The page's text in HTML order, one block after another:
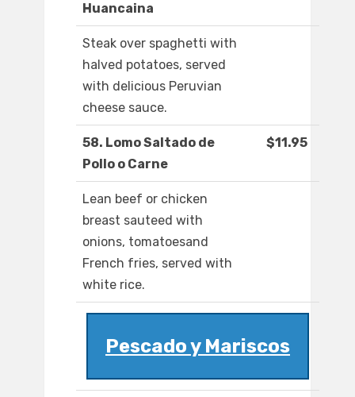
Huancaina
Steak over spaghetti with
halved potatoes, served
with delicious Peruvian
cheese sauce.
58. Lomo Saltado de
Pollo o Carne
$11.95
Lean beef or chicken
breast sauteed with
onions, tomatoesand
French fries, served with
white rice.
Pescado y Mariscos